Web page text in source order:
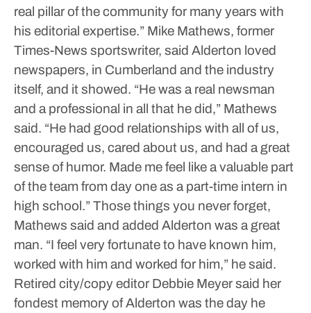
real pillar of the community for many years with
his editorial expertise.” Mike Mathews, former
Times-News sportswriter, said Alderton loved
newspapers, in Cumberland and the industry
itself, and it showed. “He was a real newsman
and a professional in all that he did,” Mathews
said. “He had good relationships with all of us,
encouraged us, cared about us, and had a great
sense of humor. Made me feel like a valuable part
of the team from day one as a part-time intern in
high school.”Those things you never forget,
Mathews said and added Alderton was a great
man. “I feel very fortunate to have known him,
worked with him and worked for him,” he said.
Retired city/copy editor Debbie Meyer said her
fondest memory of Alderton was the day he